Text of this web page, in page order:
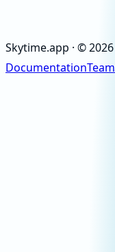
Skytime.app · ©2026
DocumentationTeam